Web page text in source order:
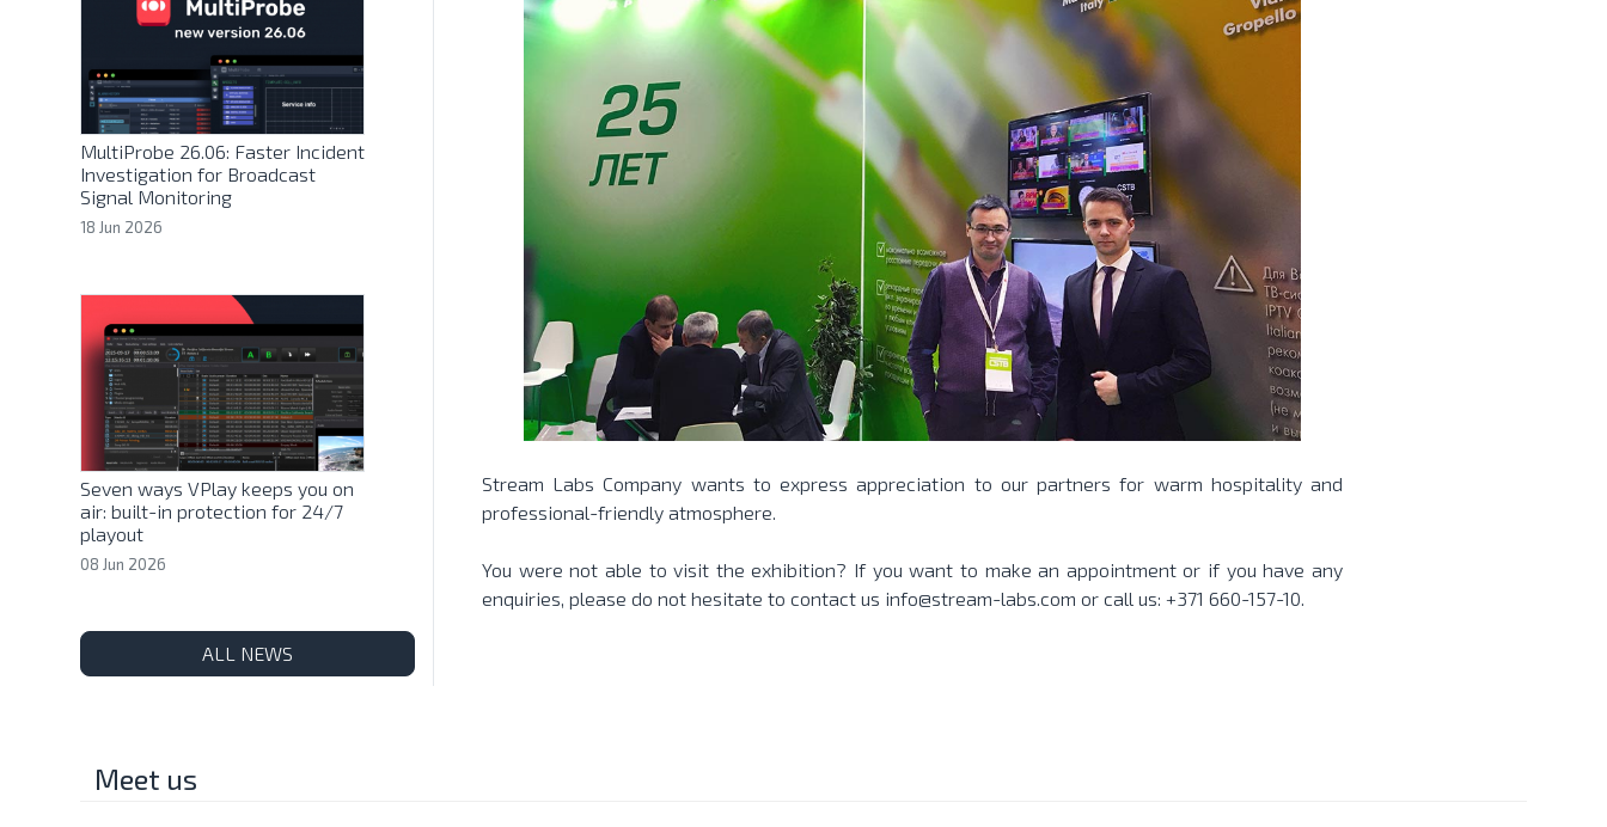
MultiProbe 26.06: Faster Incident
Investigation for Broadcast
Signal Monitoring
18 Jun 2026
Seven ways VPlay keeps you on
air: built-in protection for 24/7
playout
08 Jun 2026
ALL NEWS
Stream Labs Company wants to express appreciation to our partners for warm hospitality and
professional-friendly atmosphere.
You were not able to visit the exhibition? If you want to make an appointment or if you have any
enquiries, please do not hesitate to contact us info@stream-labs.com or call us: +371 660-157-10.
Meet us